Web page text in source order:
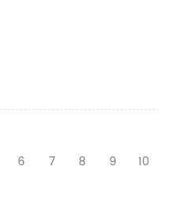
6 7 8 9 10